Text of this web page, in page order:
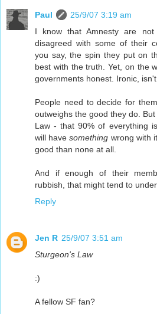
Paul
25/9/07 3:19 am
I know that Amnesty are
disagreed with some of their
you say, the spin they put on
best with the truth. Yet, on the
governments honest. Ironic,
People need to decide for
outweighs the good they do.
Law - that 90% of everything
will havesomething wrong with
good than none at all.
And if enough of their
rubbish, that might tend to
Reply
Jen R 25/9/07 3:51 am
Sturgeon's Law
:)
A fellow SF fan?